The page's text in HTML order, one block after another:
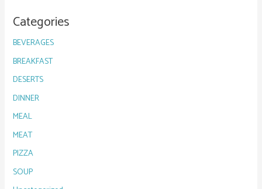
Categories
BEVERAGES
BREAKFAST
DESERTS
DINNER
MEAL
MEAT
PIZZA
SOUP